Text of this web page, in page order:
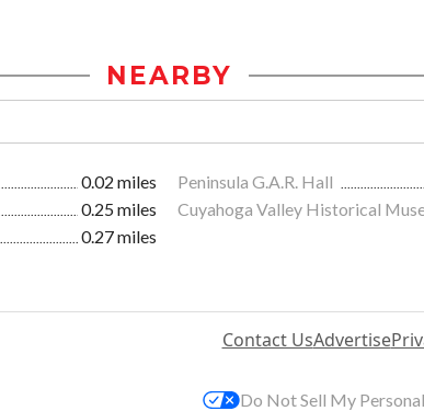
NEARBY
0.02 miles Peninsula G.A.R. Hall
0.25 miles Cuyahoga Valley Historical
0.27 miles
Contact UsAdvertise
Do Not Sell My